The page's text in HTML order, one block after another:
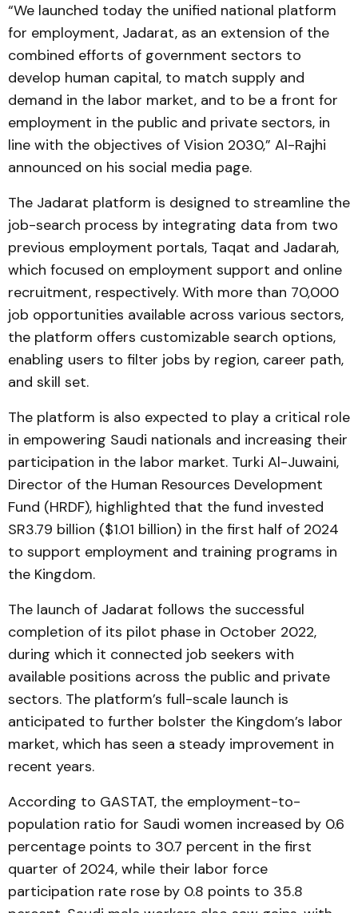
“We launched today the unified national platform
for employment, Jadarat, as an extension of the
combined efforts of government sectors to
develop human capital, to match supply and
demand in the labor market, and to be a front for
employment in the public and private sectors, in
line with the objectives of Vision 2030,” Al-Rajhi
announced on his social media page.
The Jadarat platform is designed to streamline the
job-search process by integrating data from two
previous employment portals, Taqat and Jadarah,
which focused on employment support and online
recruitment, respectively. With more than 70,000
job opportunities available across various sectors,
the platform offers customizable search options,
enabling users to filter jobs by region, career path,
and skill set.
The platform is also expected to play a critical role
in empowering Saudi nationals and increasing their
participation in the labor market. Turki Al-Juwaini,
Director of the Human Resources Development
Fund (HRDF), highlighted that the fund invested
SR3.79 billion ($1.01 billion) in the first half of 2024
to support employment and training programs in
the Kingdom.
The launch of Jadarat follows the successful
completion of its pilot phase in October 2022,
during which it connected job seekers with
available positions across the public and private
sectors. The platform’s full-scale launch is
anticipated to further bolster the Kingdom’s labor
market, which has seen a steady improvement in
recent years.
According to GASTAT, the employment-to-
population ratio for Saudi women increased by 0.6
percentage points to 30.7 percent in the first
quarter of 2024, while their labor force
participation rate rose by 0.8 points to 35.8